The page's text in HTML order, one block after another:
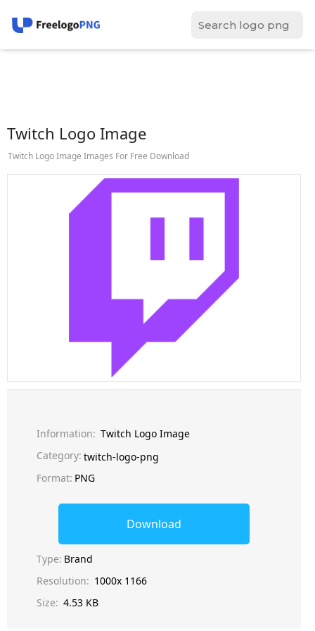
Twitch Logo Image
Twitch Logo Image Images For Free Download
Information: Twitch Logo Image
Category: twitch-logo-png
Format: PNG
Download
Type: Brand
Resolution: 1000x 1166
Size: 4.53 KB